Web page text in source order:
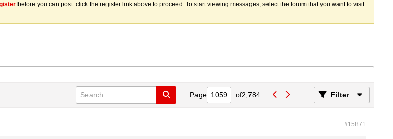
before you can post: click the register link above to proceed. To start viewing messages, select the forum that you want to visit
Page of2,784 Filter
#15871